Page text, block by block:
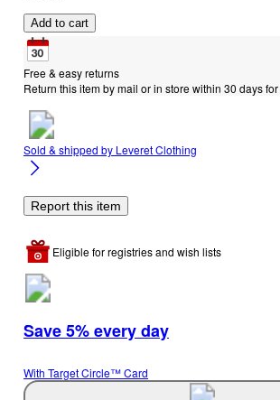
Add to cart
Free & easy returns
Return this item by mail or in store within 30 days
Sold & shipped by Leveret Clothing
Report this item
Eligible for registries and wish lists
Save 5% every day
With Target Circle™ Card